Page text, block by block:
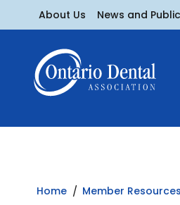
About Us News and
Home Member Resources